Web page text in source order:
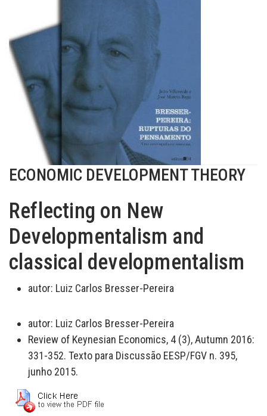
ECONOMIC DEVELOPMENT THEORY
Reflecting on New
Developmentalism and
classical developmentalism
autor: Luiz Carlos Bresser-Pereira
autor: Luiz Carlos Bresser-Pereira
Review of Keynesian Economics, 4 (3), Autumn 2016:
331-352. Texto para Discussão EESP/FGV n. 395,
junho 2015.